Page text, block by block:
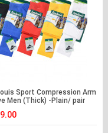
Sport Compression Arm
Men (Thick) -Plain/ pair